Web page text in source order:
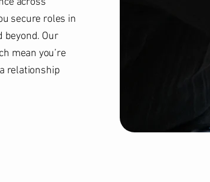
secure roles in
beyond. Our
mean you’re
relationship